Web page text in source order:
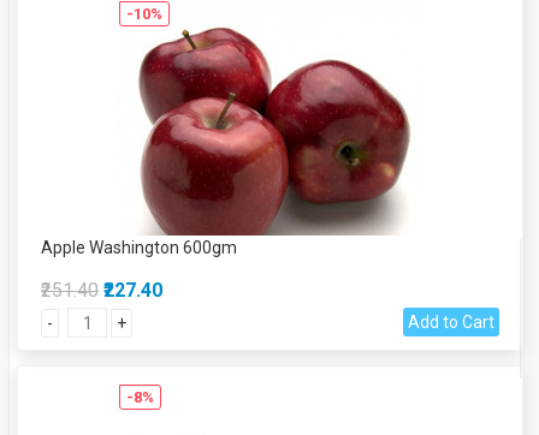
-10%
Apple Washington 600gm
₹251.40 ₹227.40
- + Add to Cart
-8%